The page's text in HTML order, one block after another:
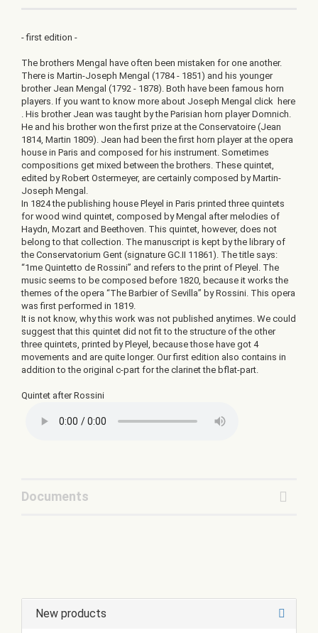
- first edition -
The brothers Mengal have often been mistaken for one another.
There is Martin-Joseph Mengal (1784 - 1851) and his younger
brother Jean Mengal (1792 - 1878). Both have been famous horn
players. If you want to know more about Joseph Mengal click here
. His brother Jean was taught by the Parisian horn player Domnich.
He and his brother won the first prize at the Conservatoire (Jean
1814, Martin 1809). Jean had been the first horn player at the opera
house in Paris and composed for his instrument. Sometimes
compositions get mixed between the brothers. These quintet,
edited by Robert Ostermeyer, are certainly composed by Martin-
Joseph Mengal.
In 1824 the publishing house Pleyel in Paris printed three quintets
for wood wind quintet, composed by Mengal after melodies of
Haydn, Mozart and Beethoven. This quintet, however, does not
belong to that collection. The manuscript is kept by the library of
the Conservatorium Gent (signature GC.II 11861). The title says:
“1me Quintetto de Rossini” and refers to the print of Pleyel. The
music seems to be composed before 1820, because it works the
themes of the opera “The Barbier of Sevilla” by Rossini. This opera
was first performed in 1819.
It is not know, why this work was not published anytimes. We could
suggest that this quintet did not fit to the structure of the other
three quintets, printed by Pleyel, because those have got 4
movements and are quite longer. Our first edition also contains in
addition to the original c-part for the clarinet the bflat-part.
Quintet after Rossini
Documents
New products